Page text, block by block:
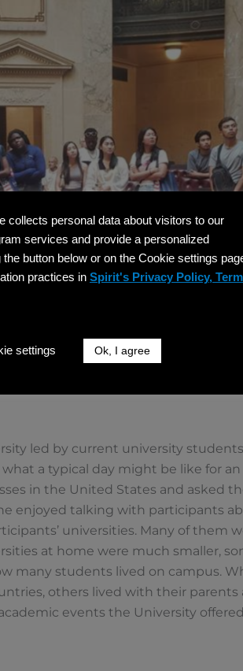
led by current university
a typical day might be like for
in the United States and asked
enjoyed talking with participants
universities. Many of them
at home were much smaller,
many students lived on campus.
others lived with their
events the University
collects personal data about visitors to our
services and provide a personalized
button below or on the Cookie settings
practices in Spirit's Privacy Policy,
settings Ok, I agree